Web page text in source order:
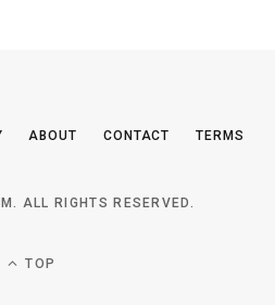
ABOUT CONTACT TERMS
ALL RIGHTS RESERVED.
TOP